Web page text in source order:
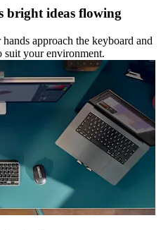
bright ideas flowing
approach the keyboard and
suit your environment.